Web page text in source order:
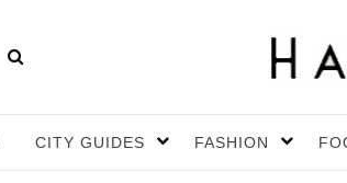
CITY GUIDES FASHION